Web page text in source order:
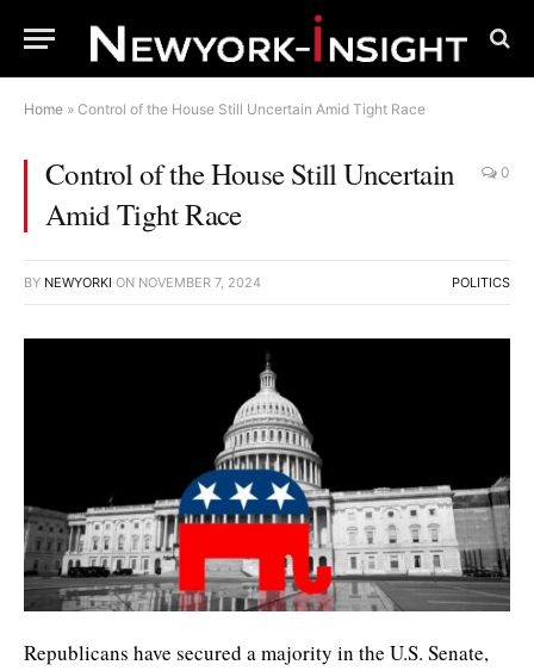
Home » Control of the House Still Uncertain Amid Tight Race
Control of the House Still Uncertain
Amid Tight Race
0
BY NEWYORKI ON NOVEMBER 7, 2024 POLITICS
Republicans have secured a majority in the U.S. Senate,